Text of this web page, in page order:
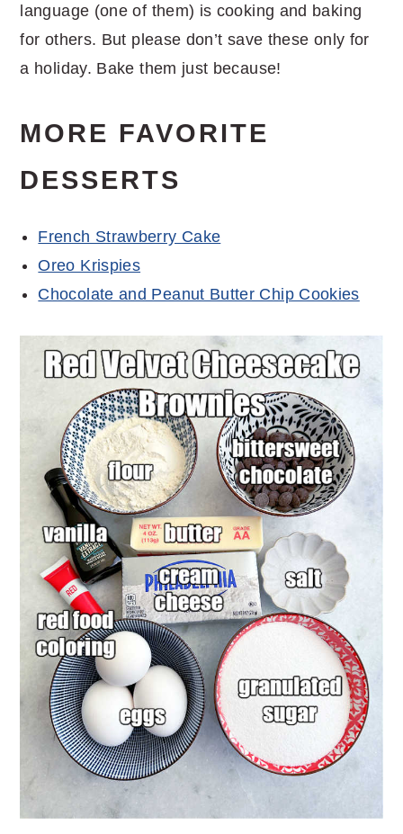
language (one of them) is cooking and baking
for others. But please don’t save these only for
a holiday. Bake them just because!
MORE FAVORITE
DESSERTS
French Strawberry Cake
Oreo Krispies
Chocolate and Peanut Butter Chip Cookies